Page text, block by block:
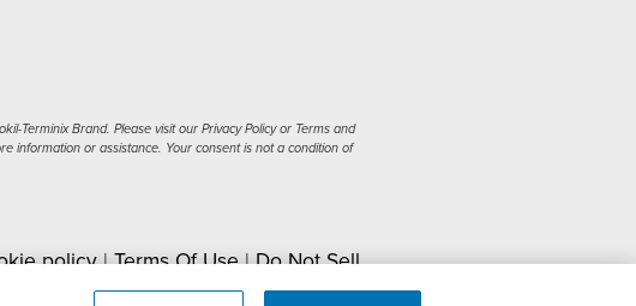
Terminix Brand. Please visit our Privacy Policy or Terms and
information or assistance. Your consent is not a condition of
policy|Terms Of Use|Do Not Sell